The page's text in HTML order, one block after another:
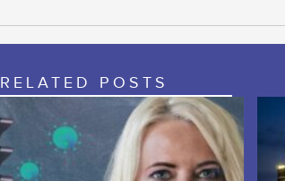
RELATED POSTS